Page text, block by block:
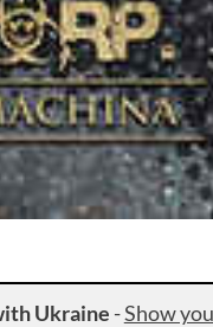
Ukraine -Show